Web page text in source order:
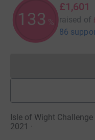
133 %
£1,601
raised of
86
Isle of Wight
2021 ·